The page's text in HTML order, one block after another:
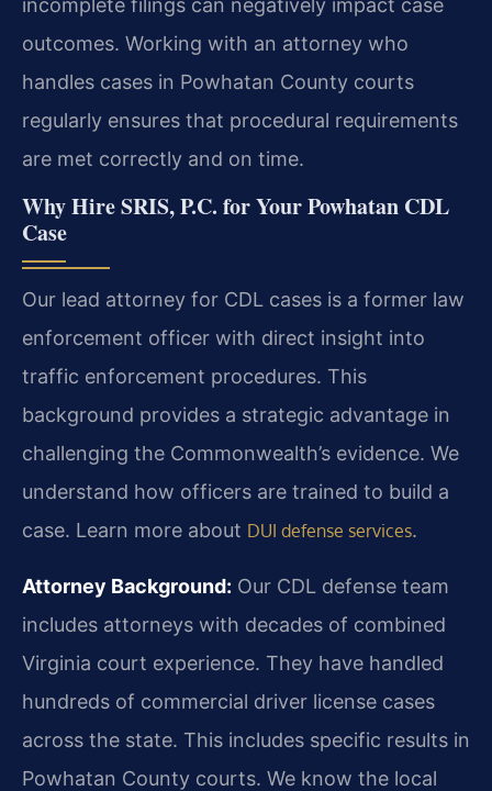
incomplete filings can negatively impact case
outcomes. Working with an attorney who
handles cases in Powhatan County courts
regularly ensures that procedural requirements
are met correctly and on time.
Why Hire SRIS, P.C. for Your Powhatan CDL
Case
Our lead attorney for CDL cases is a former law
enforcement officer with direct insight into
traffic enforcement procedures. This
background provides a strategic advantage in
challenging the Commonwealth’s evidence. We
understand how officers are trained to build a
case. Learn more about DUI defense services.
Attorney Background: Our CDL defense team
includes attorneys with decades of combined
Virginia court experience. They have handled
hundreds of commercial driver license cases
across the state. This includes specific results in
Powhatan County courts. We know the local